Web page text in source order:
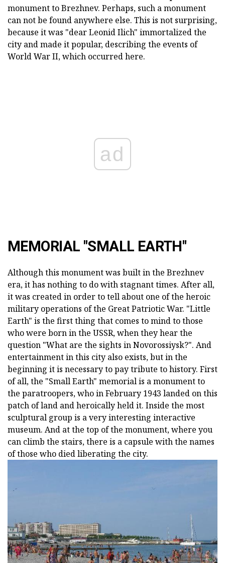
monument to Brezhnev. Perhaps, such a monument
can not be found anywhere else. This is not surprising,
because it was "dear Leonid Ilich" immortalized the
city and made it popular, describing the events of
World War II, which occurred here.
ad
MEMORIAL "SMALL EARTH"
Although this monument was built in the Brezhnev
era, it has nothing to do with stagnant times. After all,
it was created in order to tell about one of the heroic
military operations of the Great Patriotic War. "Little
Earth" is the first thing that comes to mind to those
who were born in the USSR, when they hear the
question "What are the sights in Novorossiysk?". And
entertainment in this city also exists, but in the
beginning it is necessary to pay tribute to history. First
of all, the "Small Earth" memorial is a monument to
the paratroopers, who in February 1943 landed on this
patch of land and heroically held it. Inside the most
sculptural group is a very interesting interactive
museum. And at the top of the monument, where you
can climb the stairs, there is a capsule with the names
of those who died liberating the city.